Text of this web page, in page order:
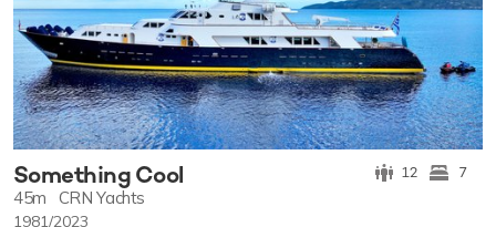
Something Cool 12 7
45m CRN Yachts
1981/2023